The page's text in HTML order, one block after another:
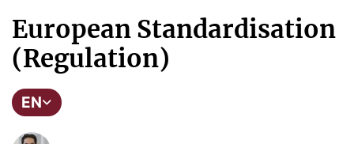
European Standardisation
(Regulation)
EN